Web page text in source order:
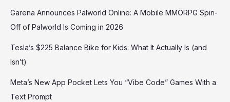
Garena Announces Palworld Online: A Mobile MMORPG Spin-
Off of Palworld Is Coming in 2026
Tesla’s $225 Balance Bike for Kids: What It Actually Is (and
Isn’t)
Meta’s New App Pocket Lets You “Vibe Code” Games With a
Text Prompt